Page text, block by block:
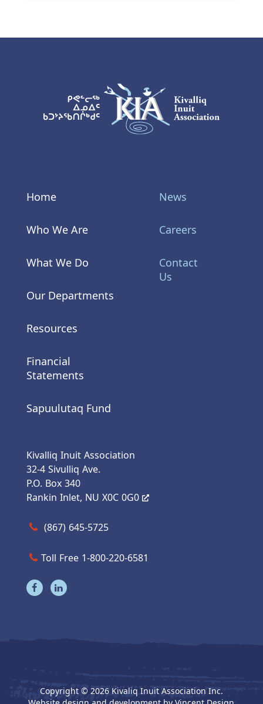
KIA Logo
Home
Who We Are
What We Do
Our Departments
Resources
Financial
Statements
Sapuulutaq Fund
News
Careers
Contact
Us
Kivalliq Inuit Association
32-4 Sivulliq Ave.
P.O. Box 340
Rankin Inlet, NU X0C 0G0
Call us at (867) 645-5725
(867) 645-5725
Toll Free 1-800-220-6581
Copyright © 2026 Kivaliq Inuit Association Inc.